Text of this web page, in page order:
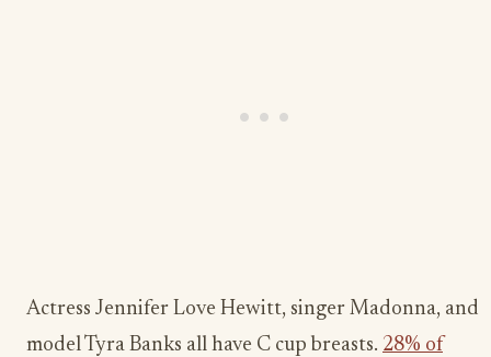
Actress Jennifer Love Hewitt, singer Madonna, and
model Tyra Banks all have C cup breasts. 28% of